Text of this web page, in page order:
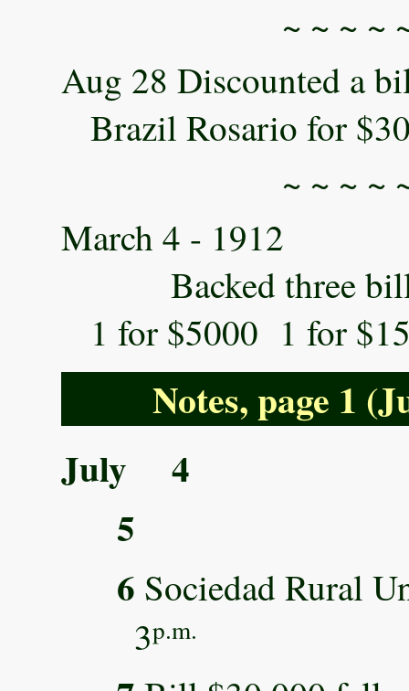
~ ~ ~ ~
Aug 28 Discounted a
Brazil Rosario for
~ ~ ~ ~
March 4 - 1912
Backed three
1 for $5000 1 for
Notes, page 1
July 4
5
6 Sociedad Rural
3p.m.